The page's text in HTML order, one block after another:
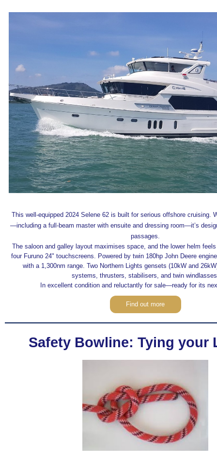
This well-equipped 2024 Selene 62 is built for serious offshore cruising.
—including a full-beam master with ensuite and dressing room—it’s
passages.
The saloon and galley layout maximises space, and the lower helm
four Furuno 24" touchscreens. Powered by twin 180hp John Deere
with a 1,300nm range. Two Northern Lights gensets (10kW and
systems, thrusters, stabilisers, and twin
In excellent condition and reluctantly for sale—ready for its
Find out more
Safety Bowline: Tying your